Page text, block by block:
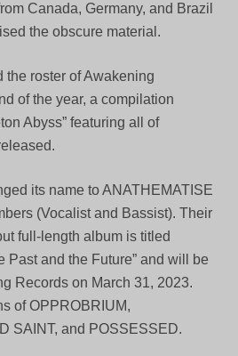
Canada, Germany, and Brazil
the obscure material.
the roster of Awakening
of the year, a compilation
Abyss” featuring all of
its name to ANATHEMATISE
(Vocalist and Bassist). Their
full-length album is titled
Past and the Future” and will be
Records on March 31, 2023.
of OPPROBRIUM,
SAINT, and POSSESSED.